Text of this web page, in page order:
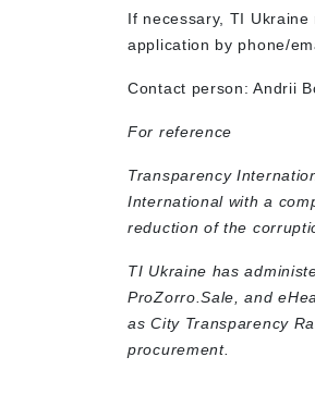
If necessary, TI
application by phone/
Contact person: Andrii
For reference
Transparency
International with a
reduction of the
TI Ukraine has
ProZorro.Sale, and
as City Transparency
procurement.